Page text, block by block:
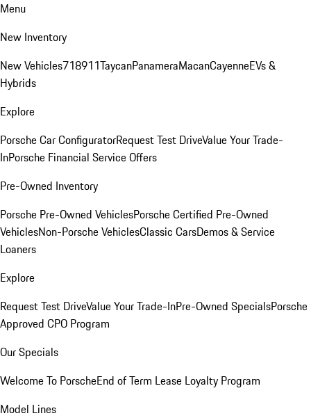
Menu
New Inventory
New Vehicles718911TaycanPanameraMacanCayenneEVs &
Hybrids
Explore
Porsche Car ConfiguratorRequest Test DriveValue Your Trade-
InPorsche Financial Service Offers
Pre-Owned Inventory
Porsche Pre-Owned VehiclesPorsche Certified Pre-Owned
VehiclesNon-Porsche VehiclesClassic CarsDemos & Service
Loaners
Explore
Request Test DriveValue Your Trade-InPre-Owned SpecialsPorsche
Approved CPO Program
Our Specials
Welcome To PorscheEnd of Term Lease Loyalty Program
Model Lines